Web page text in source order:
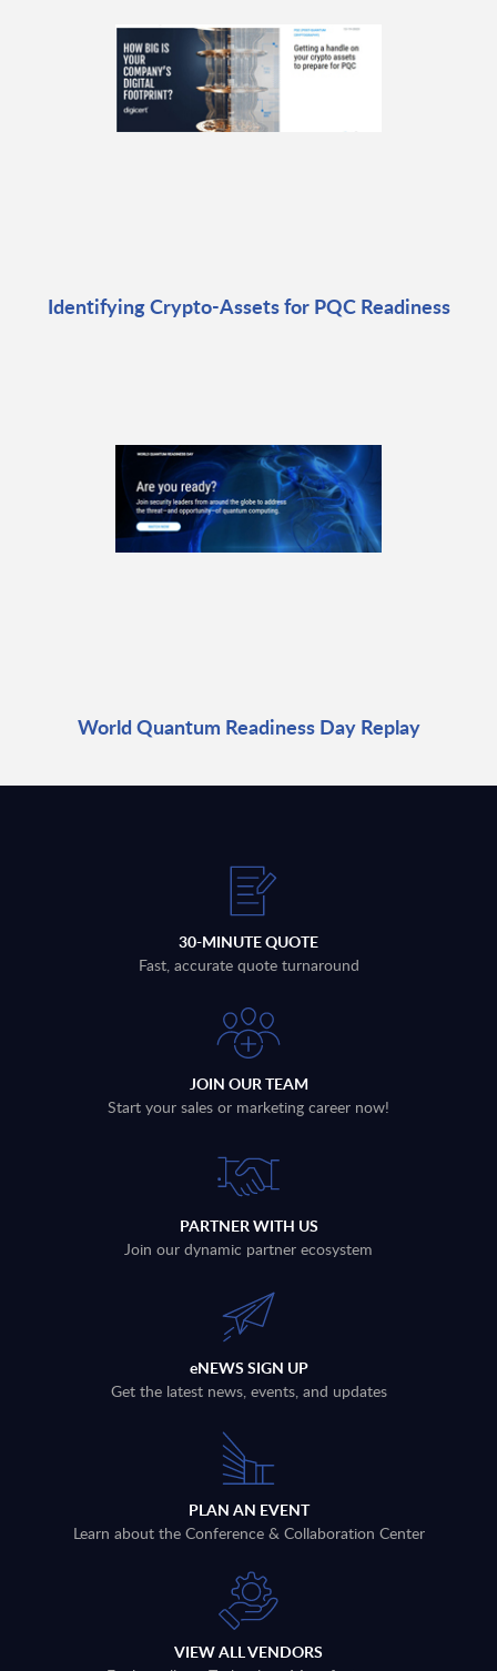
Identifying Crypto-Assets for PQC Readiness
World Quantum Readiness Day Replay
30-MINUTE QUOTE
Fast, accurate quote turnaround
JOIN OUR TEAM
Start your sales or marketing career now!
PARTNER WITH US
Join our dynamic partner ecosystem
eNEWS SIGN UP
Get the latest news, events, and updates
PLAN AN EVENT
Learn about the Conference & Collaboration Center
VIEW ALL VENDORS